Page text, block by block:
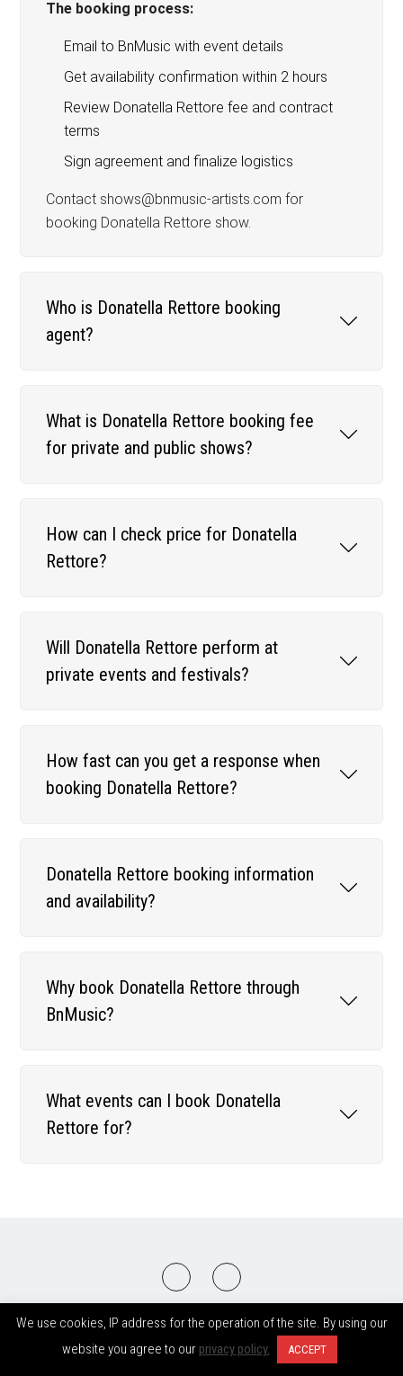
The booking process:
Email to BnMusic with event details
Get availability confirmation within 2 hours
Review Donatella Rettore fee and contract
terms
Sign agreement and finalize logistics
Contact shows@bnmusic-artists.com for
booking Donatella Rettore show.
Who is Donatella Rettore booking
agent?
What is Donatella Rettore booking fee
for private and public shows?
How can I check price for Donatella
Rettore?
Will Donatella Rettore perform at
private events and festivals?
How fast can you get a response when
booking Donatella Rettore?
Donatella Rettore booking information
and availability?
Why book Donatella Rettore through
BnMusic?
What events can I book Donatella
Rettore for?
2008-2026 © BnMusic All Right Reserved
We use cookies, IP address for the operation of the site. By using our
website you agree to our privacy policy. ACCEPT